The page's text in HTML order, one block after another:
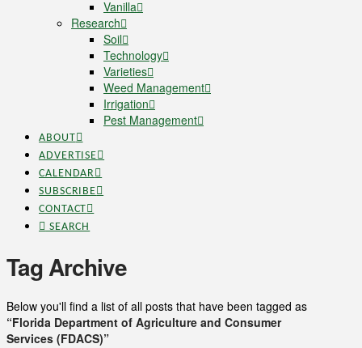
Vanilla
Research
Soil
Technology
Varieties
Weed Management
Irrigation
Pest Management
ABOUT
ADVERTISE
CALENDAR
SUBSCRIBE
CONTACT
SEARCH
Tag Archive
Below you'll find a list of all posts that have been tagged as
“Florida Department of Agriculture and Consumer
Services (FDACS)”